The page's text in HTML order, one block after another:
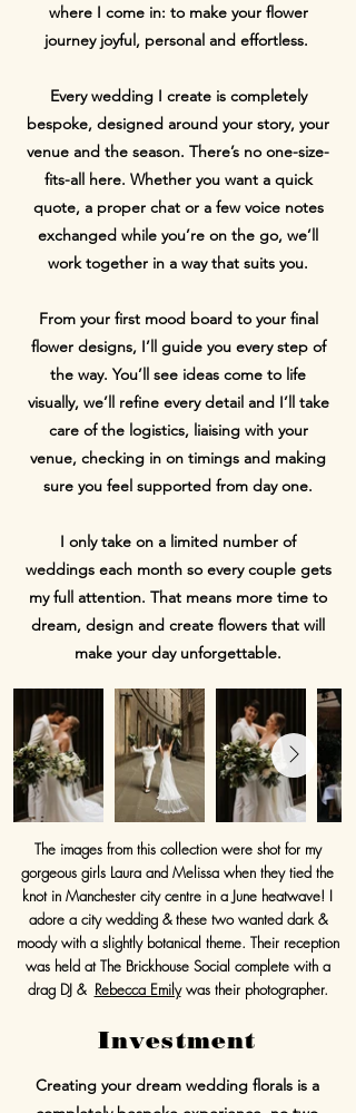
where I come in: to make your flower
journey joyful, personal and effortless.
Every wedding I create is completely
bespoke, designed around your story, your
venue and the season. There’s no one-size-
fits-all here. Whether you want a quick
quote, a proper chat or a few voice notes
exchanged while you’re on the go, we’ll
work together in a way that suits you.
From your first mood board to your final
flower designs, I’ll guide you every step of
the way. You’ll see ideas come to life
visually, we’ll refine every detail and I’ll take
care of the logistics, liaising with your
venue, checking in on timings and making
sure you feel supported from day one.
I only take on a limited number of
weddings each month so every couple gets
my full attention. That means more time to
dream, design and create flowers that will
make your day unforgettable.
The images from this collection were shot for my
gorgeous girls Laura and Melissa when they tied the
knot in Manchester city centre in a June heatwave! I
adore a city wedding & these two wanted dark &
moody with a slightly botanical theme. Their reception
was held at The Brickhouse Social complete with a
drag DJ & Rebecca Emilywas their photographer.
Investment
Creating your dream wedding florals is a